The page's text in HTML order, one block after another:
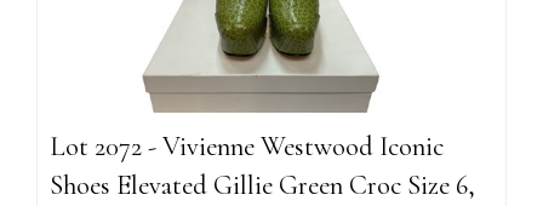
Lot 2072 - Vivienne Westwood Iconic
Shoes Elevated Gillie Green Croc Size 6,